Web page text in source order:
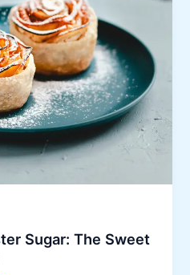
Sugar: The Sweet